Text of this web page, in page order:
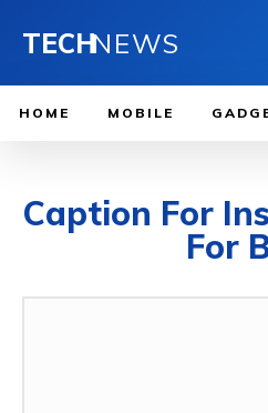
TECHNEWS
HOME MOBILE
Caption For
For